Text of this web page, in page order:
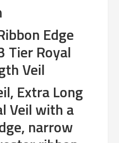
Edge
Tier Royal
Veil
Extra Long
Veil with a
narrow